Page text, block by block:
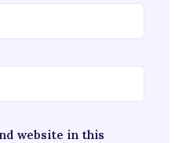
website in this